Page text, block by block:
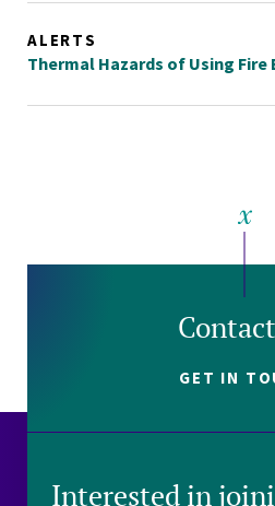
ALERTS
Thermal Hazards of Using Fire
GET IN
Interested in